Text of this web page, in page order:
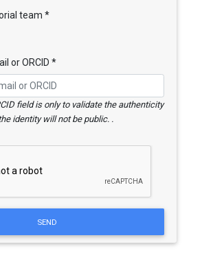
team *
or ORCID *
field is only to validate the authenticity
identity will not be public. .
SEND